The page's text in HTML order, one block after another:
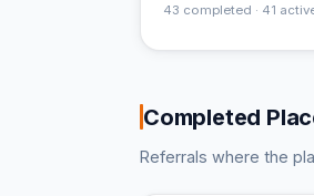
43 completed · 41
Completed
Referrals where the